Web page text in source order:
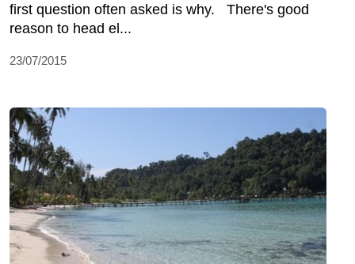
first question often asked is why. There's good
reason to head el...
23/07/2015